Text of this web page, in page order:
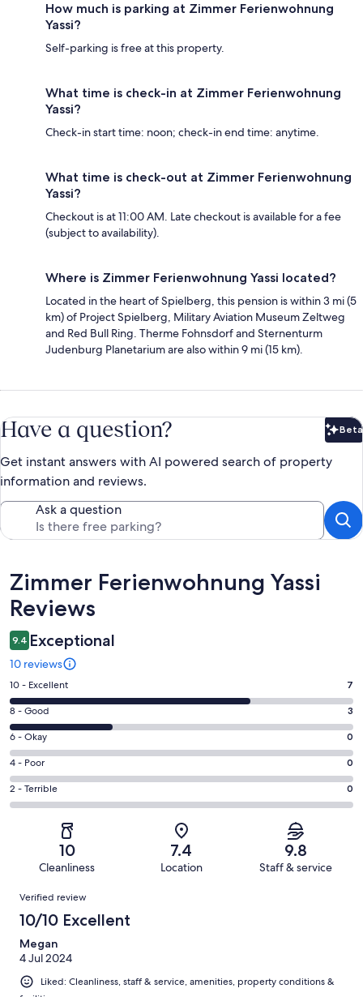
How much is parking at Zimmer Ferienwohnung
Yassi?
Self-parking is free at this property.
What time is check-in at Zimmer Ferienwohnung
Yassi?
Check-in start time: noon; check-in end time: anytime.
What time is check-out at Zimmer Ferienwohnung
Yassi?
Checkout is at 11:00 AM. Late checkout is available for a fee
(subject to availability).
Where is Zimmer Ferienwohnung Yassi located?
Located in the heart of Spielberg, this pension is within 3 mi (5
km) of Project Spielberg, Military Aviation Museum Zeltweg
and Red Bull Ring. Therme Fohnsdorf and Sternenturm
Judenburg Planetarium are also within 9 mi (15 km).
Have a question? Beta
Get instant answers with AI powered search of property
information and reviews.
Ask a question
Reviews
Zimmer Ferienwohnung Yassi
Reviews
9.4 Exceptional
10 reviews
Rating
10
-
Excellent.
7
out
of
10
10 - Excellent 7
Rating
8
-
Good.
3
out
8 - Good 3
Rating
6
-
Okay.
0
reviews
6 - Okay 0
Rating
4
-
reviews
4 - Poor 0
Rating
2
of
reviews
2 - Terrible 0
10
Cleanliness
7.4
Location
9.8
Staff & service
Reviews
Verified review
10/10 Excellent
Megan
4 Jul 2024
Liked: Cleanliness, staff & service, amenities, property conditions &